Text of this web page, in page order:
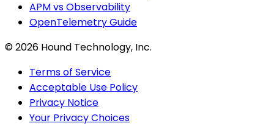
APM vs Observability
OpenTelemetry Guide
©2026 Hound Technology, Inc.
Terms of Service
Acceptable Use Policy
Privacy Notice
Your Privacy Choices